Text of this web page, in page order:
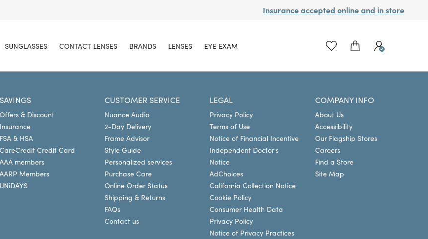
Insurance accepted online and in store
SUNGLASSES CONTACT LENSES BRANDS LENSES EYE EXAM
SAVINGS
Offers & Discount
Insurance
FSA & HSA
CareCredit Credit Card
AAA members
AARP Members
UNiDAYS
CUSTOMER SERVICE
Nuance Audio
2-Day Delivery
Frame Advisor
Style Guide
Personalized services
Purchase Care
Online Order Status
Shipping & Returns
FAQs
Contact us
LEGAL
Privacy Policy
Terms of Use
Notice of Financial Incentive
Independent Doctor's
Notice
AdChoices
California Collection Notice
Cookie Policy
Consumer Health Data
Privacy Policy
Notice of Privacy Practices
COMPANY INFO
About Us
Accessibility
Our Flagship Stores
Careers
Find a Store
Site Map